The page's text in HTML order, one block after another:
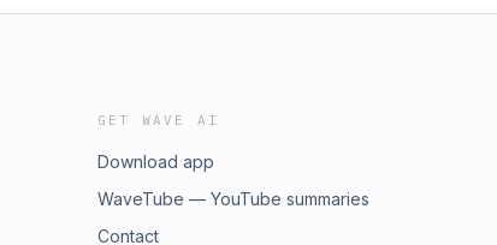
GET WAVE AI
Download app
WaveTube — YouTube summaries
Contact